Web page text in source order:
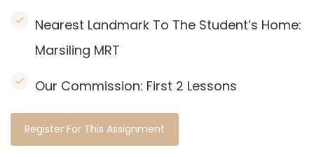
Nearest Landmark To The Student’s Home:
Marsiling MRT
Our Commission: First 2 Lessons
Register For This Assignment